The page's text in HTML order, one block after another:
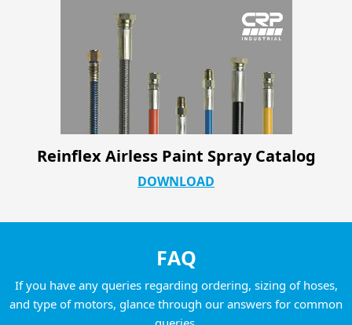
Reinflex Airless Paint Spray Catalog
DOWNLOAD
FAQ
If you have any queries regarding ordering, sizing of hoses,
and type of motors, glance through our answers for common